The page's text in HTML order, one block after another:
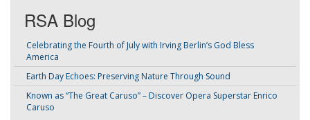
RSA Blog
Celebrating the Fourth of July with Irving Berlin’s God Bless
America
Earth Day Echoes: Preserving Nature Through Sound
Known as “The Great Caruso” – Discover Opera Superstar Enrico
Caruso